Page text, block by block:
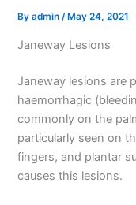
Byadmin/ May 24, 2021
Janeway Lesions
Janeway lesions are
haemorrhagic
commonly on the
particularly seen on
fingers, and plantar
causes this lesions.